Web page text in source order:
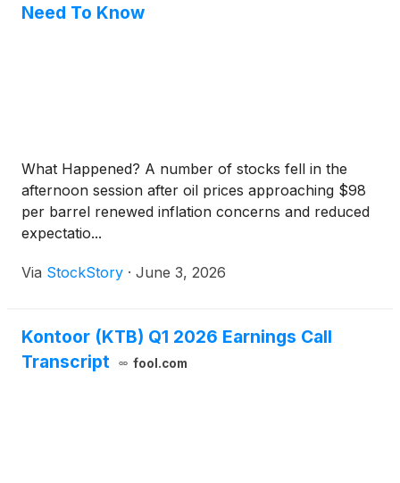
Need To Know
What Happened? A number of stocks fell in the
afternoon session after oil prices approaching $98
per barrel renewed inflation concerns and reduced
expectatio...
Via StockStory · June 3, 2026
Kontoor (KTB) Q1 2026 Earnings Call
Transcript
fool.com